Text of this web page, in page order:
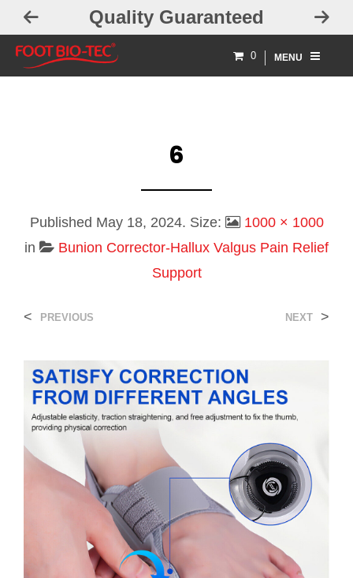
Quality Guaranteed
0 MENU
6
Published May 18, 2024. Size:
1000 × 1000
in
Bunion Corrector-Hallux Valgus Pain Relief
Support
< PREVIOUS NEXT >